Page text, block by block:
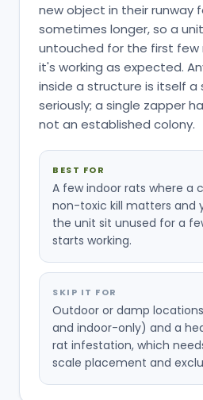
new object in their runway
sometimes longer, so a
untouched for the first few
it's working as expected.
inside a structure is itself a
seriously; a single zapper
not an established colony.
BEST FOR
A few indoor rats where a
non-toxic kill matters and
the unit sit unused for a
starts working.
SKIP IT FOR
Outdoor or damp
and indoor-only) and a
rat infestation, which
scale placement and